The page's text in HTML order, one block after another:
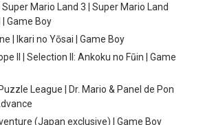
| Nintendo Switch 2
#435 [July 10, 2026]
Theme Coming to Tetris 99 Maximus
Weave Direct Kicks Off August
Super Mario Land 3 | Super Mario Land
| Game Boy
| Ikari no Yōsai | Game Boy
II | Selection II: Ankoku no Fūin | Game
League | Dr. Mario & Panel de Pon
(Japan exclusive) | Game Boy